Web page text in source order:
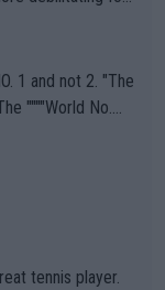
the warning
comes to outdoo
gambling with t
and futures as
-- not PATHE
and not 2. "The
""""World No.
Open. If he wa
tennis with him
tennis player.